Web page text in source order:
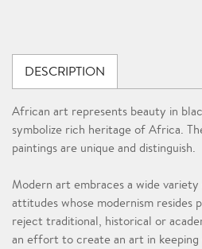
DESCRIPTION
African art represents beauty in
symbolize rich heritage of Africa.
paintings are unique and distinguish.
Modern art embraces a wide
attitudes whose modernism
reject traditional, historical or
an effort to create an art in keeping